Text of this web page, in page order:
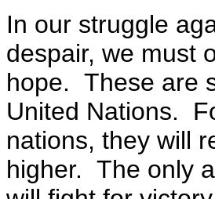
In our struggle
despair, we must
hope. These are
United Nations.
nations, they will
higher. The only